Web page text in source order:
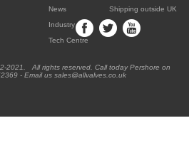
News
Industry
Tech Centre
Shipping outside UK
2021. All rights reserved. Call today Pershore on
- Email us sales@allvalves.co.uk